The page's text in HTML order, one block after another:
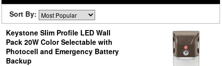
Sort By:
Keystone Slim Profile LED Wall
Pack 20W Color Selectable with
Photocell and Emergency Battery
Backup